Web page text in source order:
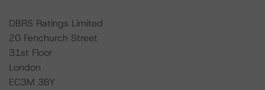
DBRS Ratings Limited
20 Fenchurch Street
31st Floor
London
EC3M 3BY